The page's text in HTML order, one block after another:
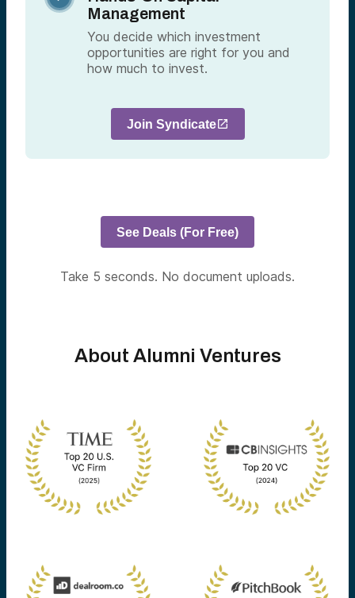
Management
You decide which investment
opportunities are right for you and
how much to invest.
Join Syndicate
See Deals (For Free)
Take 5 seconds. No document uploads.
About Alumni Ventures